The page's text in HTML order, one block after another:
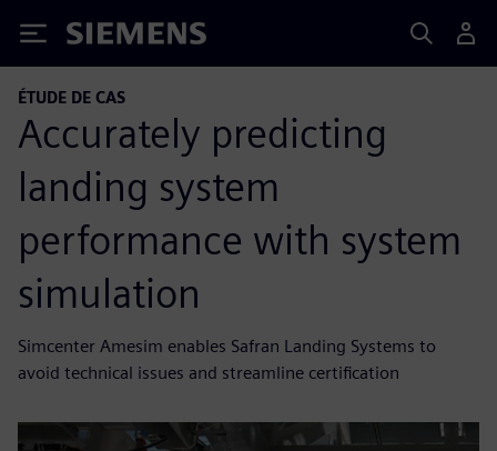
Siemens
ÉTUDE DE CAS
Accurately predicting
landing system
performance with system
simulation
Simcenter Amesim enables Safran Landing Systems to
avoid technical issues and streamline certification